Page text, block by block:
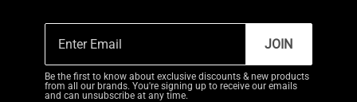
JOIN
Be the first to know about exclusive discounts & new products
from all our brands. You're signing up to receive our emails
and can unsubscribe at any time.